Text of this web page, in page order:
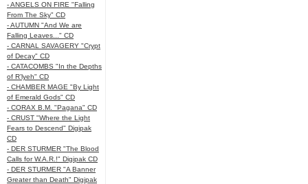
- ANGELS ON FIRE "Falling
From The Sky" CD
- AUTUMN "And We are
Falling Leaves..." CD
- CARNAL SAVAGERY "Crypt
of Decay" CD
- CATACOMBS "In the Depths
of R’lyeh" CD
- CHAMBER MAGE "By Light
of Emerald Gods" CD
- CORAX B.M. "Pagana" CD
- CRUST "Where the Light
Fears to Descend" Digipak
CD
- DER STURMER "The Blood
Calls for W.A.R.!" Digipak CD
- DER STURMER "A Banner
Greater than Death" Digipak